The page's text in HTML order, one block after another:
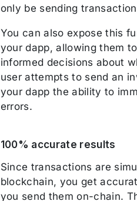
only be sending
You can also expose this
your dapp, allowing them
informed decisions about
user attempts to send an
your dapp the ability to
errors.
100% accurate results
Since transactions are
blockchain, you get
you send them on-chain.